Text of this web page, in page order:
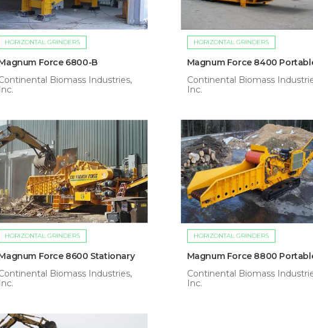
HORIZONTAL GRINDERS
Force 6800-B
Biomass Industries,
Inc.
HORIZONTAL GRINDERS
Magnum Force 8400
Continental Biomass
Inc.
HORIZONTAL GRINDERS
Force 8600 Stationary
Biomass Industries,
Inc.
HORIZONTAL GRINDERS
Magnum Force 8800
Continental Biomass
Inc.